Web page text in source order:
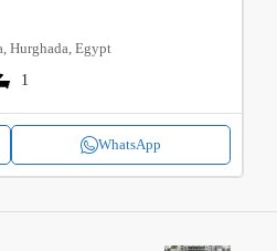
Hurghada, Egypt
1
WhatsApp